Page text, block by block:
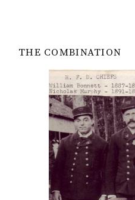
THE COMBINATION